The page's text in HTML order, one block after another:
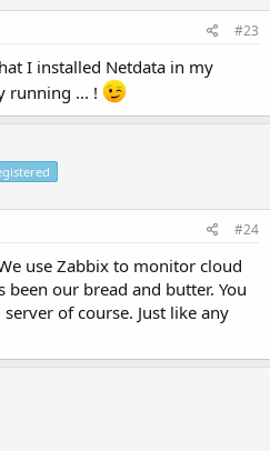
#23
I installed Netdata in my
running ... !
#24
use Zabbix to monitor cloud
been our bread and butter. You
of course. Just like any